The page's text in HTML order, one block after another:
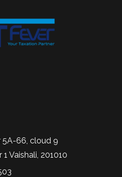
5A-66, cloud 9
Vaishali, 201010